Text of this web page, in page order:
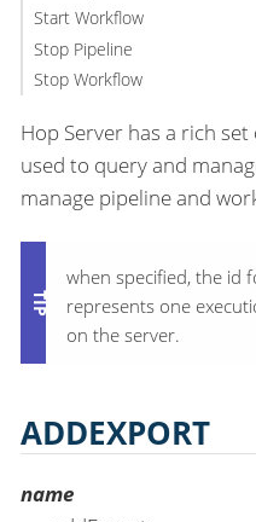
Start Workflow
Stop Pipeline
Stop Workflow
Hop Server has a rich
used to query and
manage pipeline and
when specified, the id
represents one
on the server.
ADDEXPORT
name